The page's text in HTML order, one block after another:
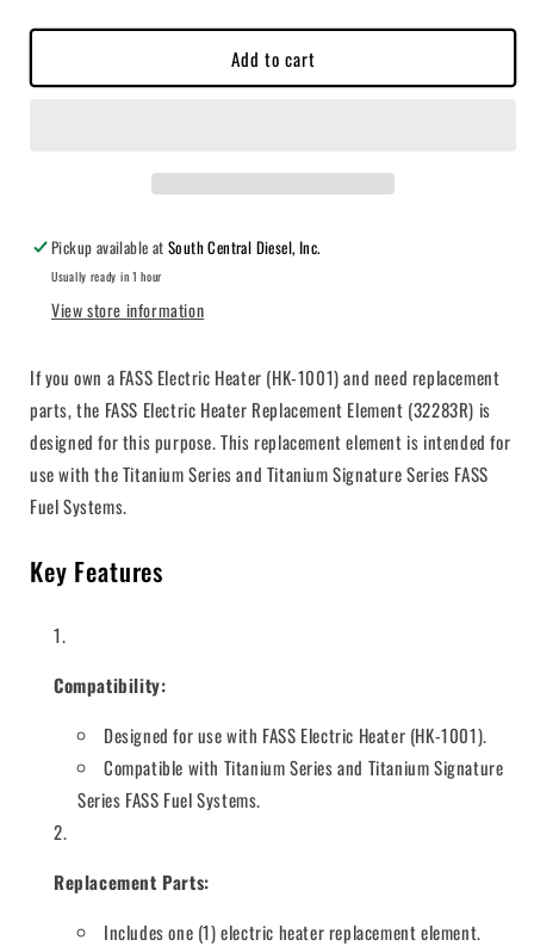
32283R
32283R
Add to cart
Pickup available atSouth Central Diesel, Inc.
Usually ready in 1 hour
View store information
If you own a FASS Electric Heater (HK-1001) and need replacement
parts, the FASS Electric Heater Replacement Element (32283R) is
designed for this purpose. This replacement element is intended for
use with the Titanium Series and Titanium Signature Series FASS
Fuel Systems.
Key Features
Compatibility:
Designed for use with FASS Electric Heater (HK-1001).
Compatible with Titanium Series and Titanium Signature
Series FASS Fuel Systems.
Replacement Parts:
Includes one (1) electric heater replacement element.